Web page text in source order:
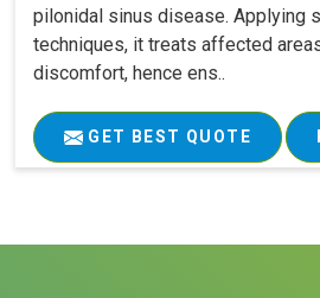
pilonidal sinus disease. Applying
techniques, it treats affected
discomfort, hence ens..
GET BEST QUOTE